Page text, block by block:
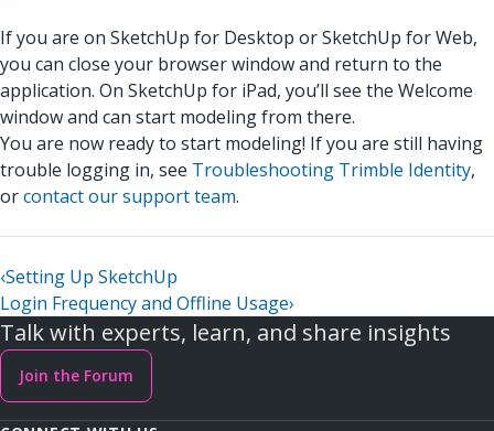
If you are on SketchUp for Desktop or SketchUp for Web,
you can close your browser window and return to the
application. On SketchUp for iPad, you’ll see the Welcome
window and can start modeling from there.
You are now ready to start modeling! If you are still having
trouble logging in, see Troubleshooting Trimble Identity,
orcontact our support team.
‹Setting Up SketchUp
Login Frequency and Offline Usage›
Talk with experts, learn, and share insights
Join the Forum